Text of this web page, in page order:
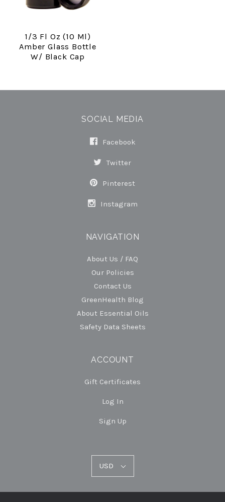
1/3 Fl Oz (10 Ml)
Amber Glass Bottle
W/ Black Cap
SOCIAL MEDIA
Facebook
Twitter
Pinterest
Instagram
NAVIGATION
About Us / FAQ
Our Policies
Contact Us
GreenHealth Blog
About Essential Oils
Safety Data Sheets
ACCOUNT
Gift Certificates
Log In
Sign Up
USD